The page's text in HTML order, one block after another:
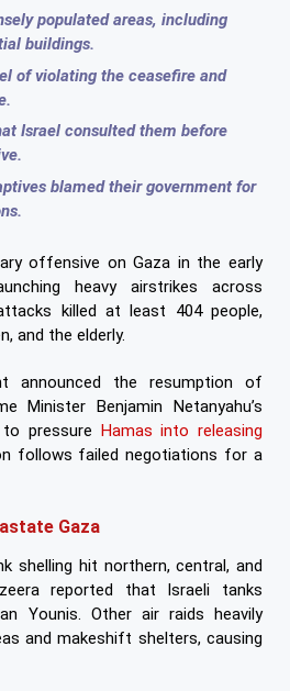
populated areas, including
buildings.
of violating the ceasefire and
Israel consulted them before
blamed their government for
offensive on Gaza in the early
heavy airstrikes across
killed at least 404 people,
and the elderly.
announced the resumption of
Minister Benjamin Netanyahu’s
pressure Hamas into releasing
follows failed negotiations for a
Gaza
shelling hit northern, central, and
reported that Israeli tanks
Younis. Other air raids heavily
and makeshift shelters, causing